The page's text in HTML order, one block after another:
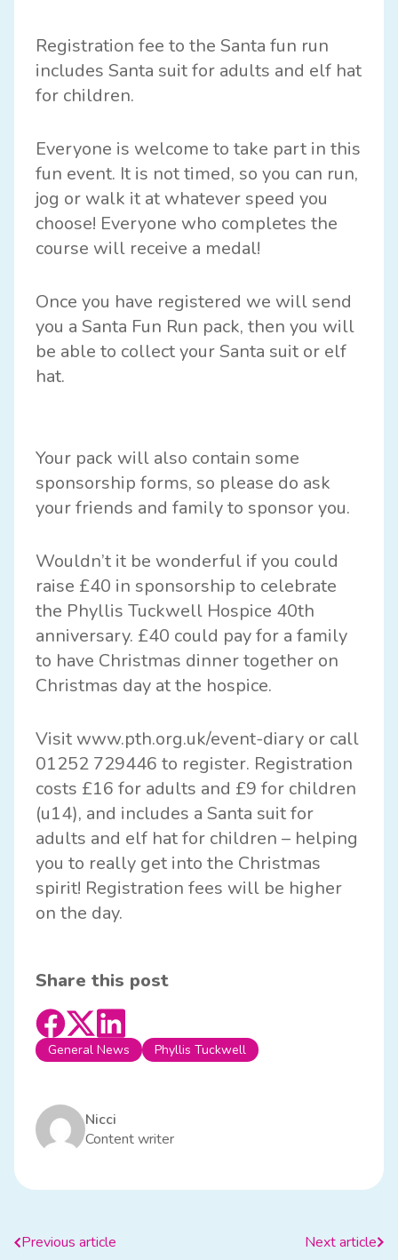
Registration fee to the Santa fun run
includes Santa suit for adults and elf hat
for children.
Everyone is welcome to take part in this
fun event. It is not timed, so you can run,
jog or walk it at whatever speed you
choose! Everyone who completes the
course will receive a medal!
Once you have registered we will send
you a Santa Fun Run pack, then you will
be able to collect your Santa suit or elf
hat.
Your pack will also contain some
sponsorship forms, so please do ask
your friends and family to sponsor you.
Wouldn’t it be wonderful if you could
raise £40 in sponsorship to celebrate
the Phyllis Tuckwell Hospice 40th
anniversary. £40 could pay for a family
to have Christmas dinner together on
Christmas day at the hospice.
Visit www.pth.org.uk/event-diary or call
01252 729446 to register. Registration
costs £16 for adults and £9 for children
(u14), and includes a Santa suit for
adults and elf hat for children – helping
you to really get into the Christmas
spirit! Registration fees will be higher
on the day.
Share this post
General News Phyllis Tuckwell
Nicci
Content writer
Previous article Next article